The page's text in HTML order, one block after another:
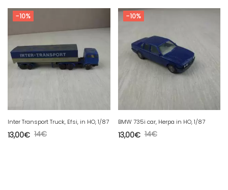
-10%
Inter Transport Truck, Efsi, in HO, 1/87
14€
13,00€
-10%
BMW 735i car, Herpa in HO, 1/87
14€
13,00€